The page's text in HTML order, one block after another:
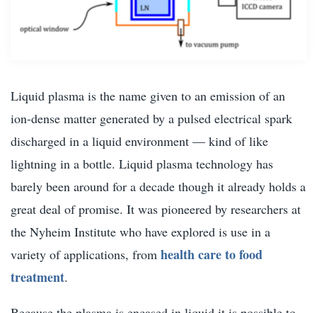
Liquid plasma is the name given to an emission of an
ion-dense matter generated by a pulsed electrical spark
discharged in a liquid environment — kind of like
lightning in a bottle. Liquid plasma technology has
barely been around for a decade though it already holds a
great deal of promise. It was pioneered by researchers at
the Nyheim Institute who have explored is use in a
variety of applications, from health care to food
treatment.